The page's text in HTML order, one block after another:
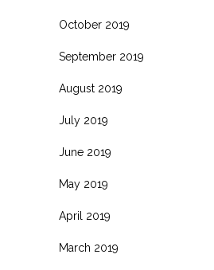
October 2019
September 2019
August 2019
July 2019
June 2019
May 2019
April 2019
March 2019